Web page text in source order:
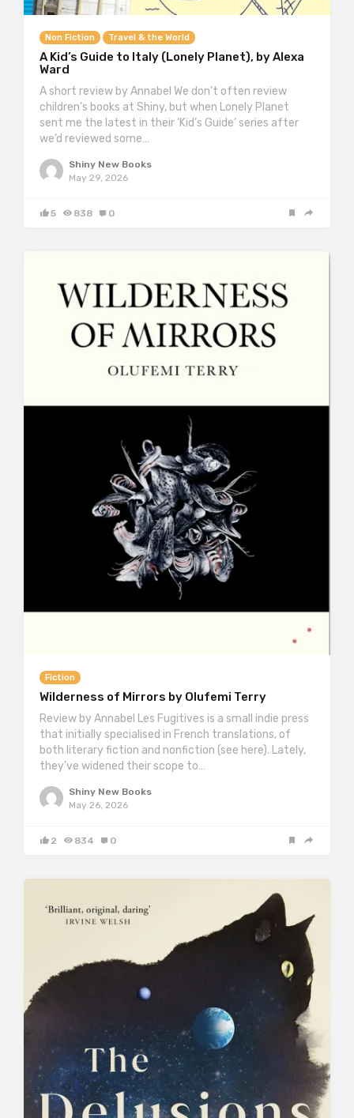
Non Fiction Travel & the World
A Kid’s Guide to Italy (Lonely Planet), by Alexa
Ward
A short review by Annabel We don’t often review
children’s books at Shiny, but when Lonely Planet
sent me the latest in their ‘Kid’s Guide’ series after
we’d reviewed some…
Shiny New Books
May 29, 2026
5 838 0
Fiction
Wilderness of Mirrors by Olufemi Terry
Review by Annabel Les Fugitives is a small indie press
that initially specialised in French translations, of
both literary fiction and nonfiction (see here). Lately,
they’ve widened their scope to…
Shiny New Books
May 26, 2026
2 834 0